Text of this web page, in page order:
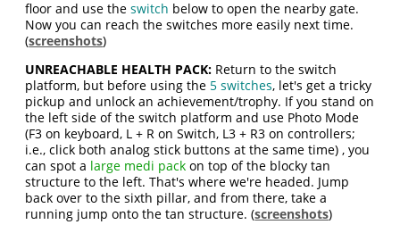
floor and use theswitch below to open the nearby gate.
Now you can reach the switches more easily next time.
(screenshots)
UNREACHABLE HEALTH PACK: Return to the switch
platform, but before using the 5 switches, let's get a tricky
pickup and unlock an achievement/trophy. If you stand on
the left side of the switch platform and use Photo Mode
(F3 on keyboard, L + R on Switch, L3 + R3 on controllers;
i.e., click both analog stick buttons at the same time) , you
can spot a large medi pack on top of the blocky tan
structure to the left. That's where we're headed. Jump
back over to the sixth pillar, and from there, take a
running jump onto the tan structure. (screenshots)